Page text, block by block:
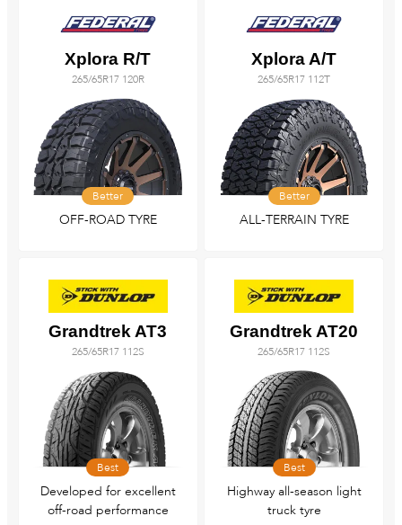
Xplora R/T
265/65R17 120R
Better
OFF-ROAD TYRE
Xplora A/T
265/65R17 112T
Better
ALL-TERRAIN TYRE
Grandtrek AT3
265/65R17 112S
Best
Developed for excellent
off-road performance
Grandtrek AT20
265/65R17 112S
Best
Highway all-season light
truck tyre